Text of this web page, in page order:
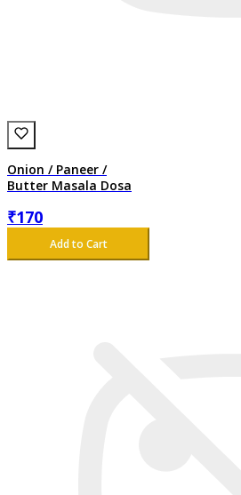
Onion / Paneer /
Butter Masala Dosa
₹170
Add to Cart